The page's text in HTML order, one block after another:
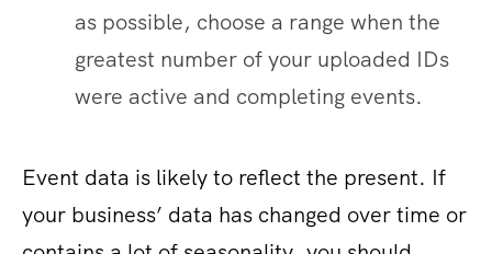
as possible, choose a range when the
greatest number of your uploaded IDs
were active and completing events.
Event data is likely to reflect the present. If
your business’ data has changed over time or